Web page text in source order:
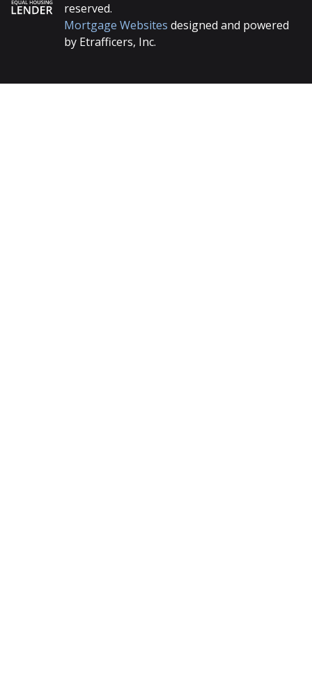
reserved.
Mortgage Websites designed and powered
by Etrafficers, Inc.